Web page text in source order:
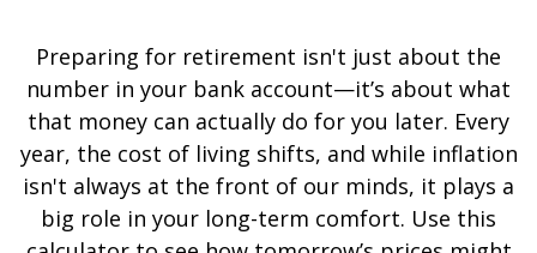
Preparing for retirement isn't just about the
number in your bank account—it’s about what
that money can actually do for you later. Every
year, the cost of living shifts, and while inflation
isn't always at the front of our minds, it plays a
big role in your long-term comfort. Use this